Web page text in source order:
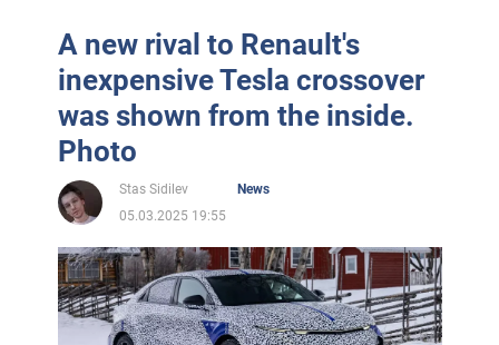
A new rival to Renault's
inexpensive Tesla crossover
was shown from the inside.
Photo
Stas Sidilev
News
05.03.2025 19:55